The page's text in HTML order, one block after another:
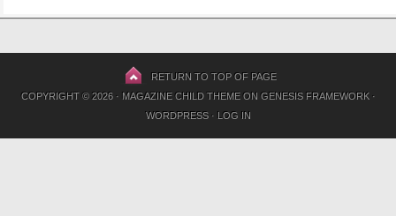
RETURN TO TOP OF PAGE
COPYRIGHT © 2026 · MAGAZINE CHILD THEMEON GENESIS FRAMEWORK·
WORDPRESS· LOG IN